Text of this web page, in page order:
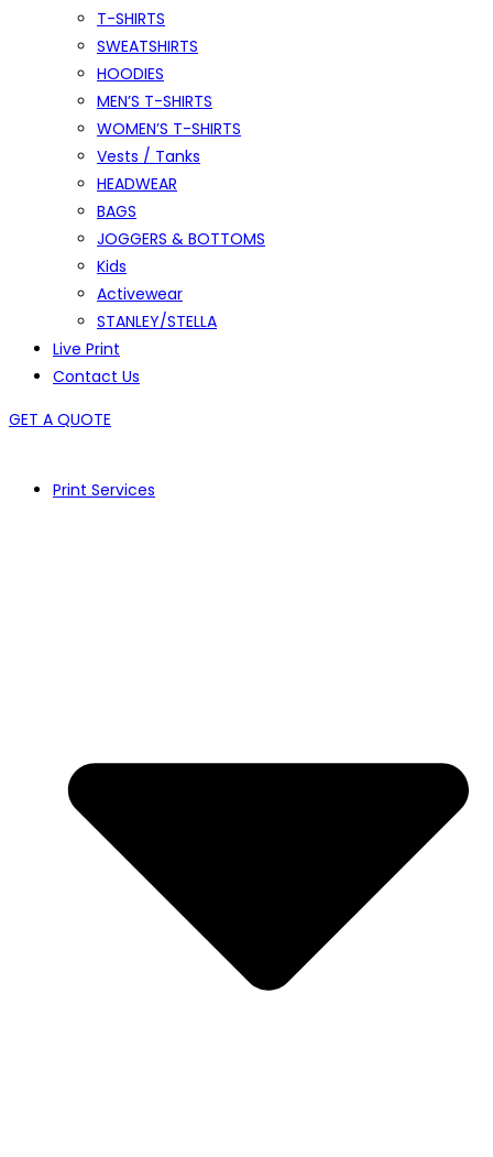
T-SHIRTS
SWEATSHIRTS
HOODIES
MEN’S T-SHIRTS
WOMEN’S T-SHIRTS
Vests / Tanks
HEADWEAR
BAGS
JOGGERS & BOTTOMS
Kids
Activewear
STANLEY/STELLA
Live Print
Contact Us
GET A QUOTE
Print Services